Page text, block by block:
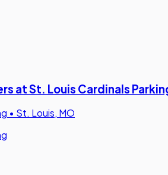
at St. Louis Cardinals
• St. Louis, MO